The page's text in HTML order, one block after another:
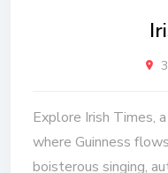
Explore Irish Times,
where Guinness
boisterous singing,